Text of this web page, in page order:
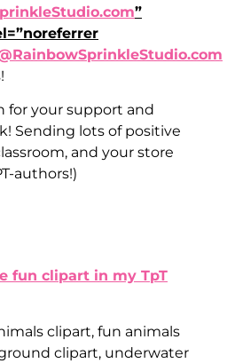
”
for your support and
Sending lots of positive
and your store
authors!)
fun clipart in my TpT
clipart, fun animals
clipart, underwater